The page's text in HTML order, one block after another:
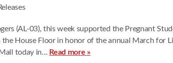
(AL-03), this week supported the Pregnant
House Floor in honor of the annual March for
today in… Read more »